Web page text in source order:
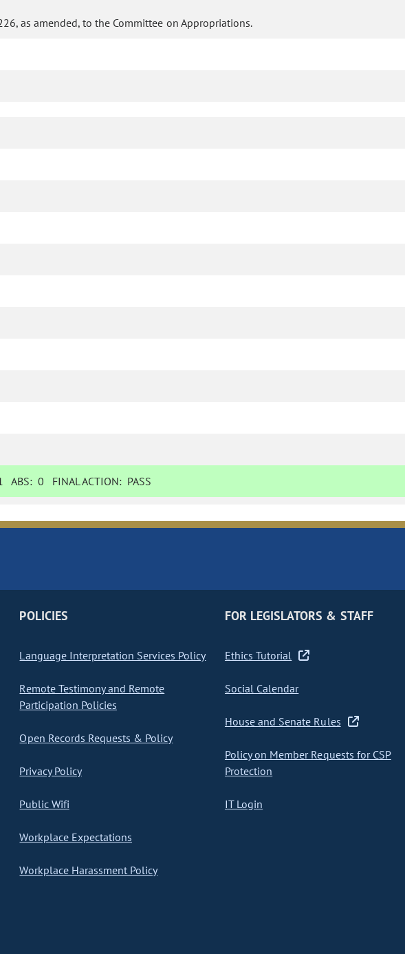
as amended, to the Committee on Appropriations.
ABS:0 FINAL ACTION: PASS
POLICIES
Language Interpretation Services Policy
Remote Testimony and Remote
Participation Policies
Open Records Requests & Policy
Privacy Policy
Public Wifi
Workplace Expectations
Workplace Harassment Policy
FOR LEGISLATORS & STAFF
Ethics Tutorial
Social Calendar
House and Senate Rules
Policy on Member Requests for CSP
Protection
IT Login